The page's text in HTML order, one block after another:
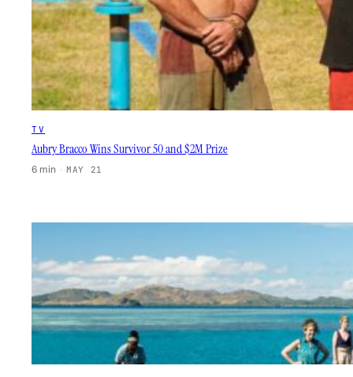
TV
Aubry Bracco Wins Survivor 50 and $2M Prize
6 min · MAY 21